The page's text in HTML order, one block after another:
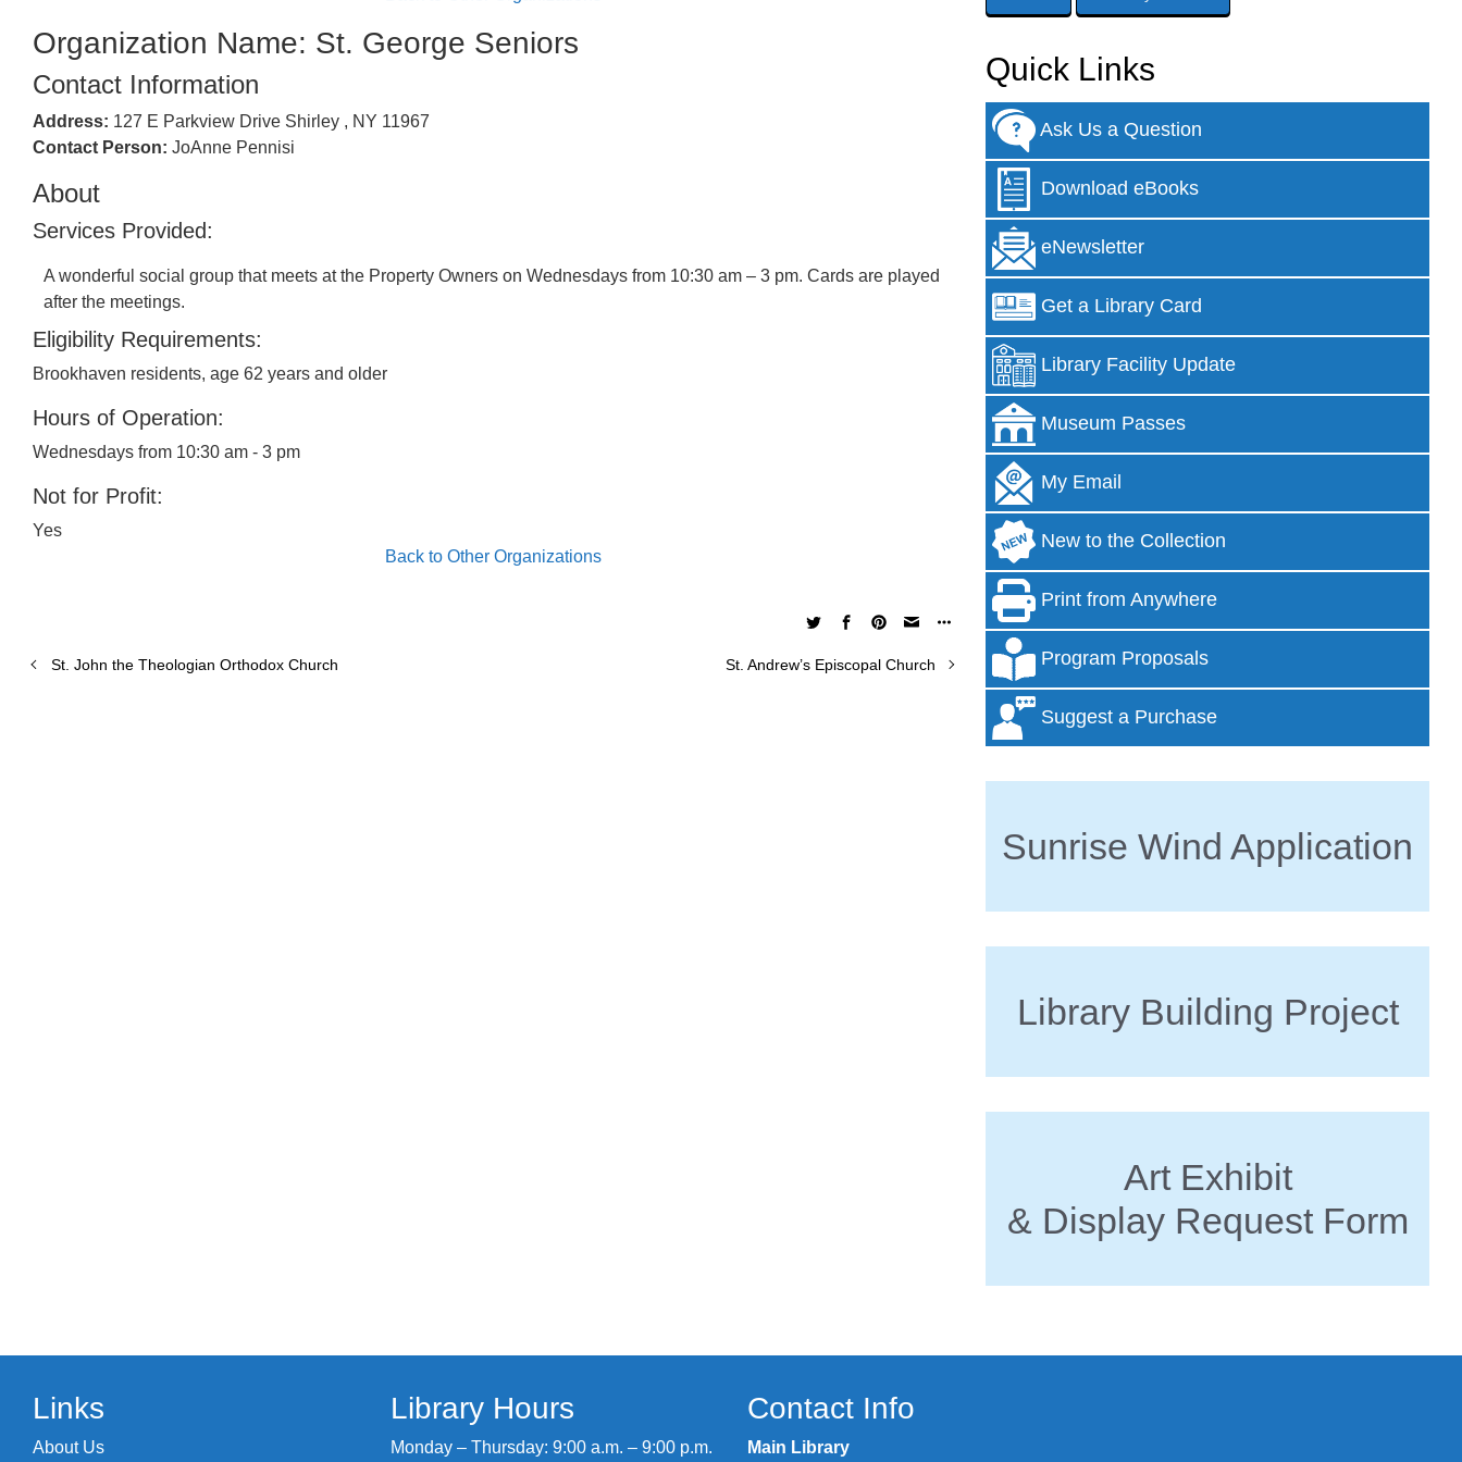
Organization Name: St. George Seniors
Contact Information
Address: 127 E Parkview Drive Shirley , NY 11967
Contact Person: JoAnne Pennisi
About
Services Provided:
A wonderful social group that meets at the Property Owners on Wednesdays from 10:30 am – 3 pm. Cards are played
after the meetings.
Eligibility Requirements:
Brookhaven residents, age 62 years and older
Hours of Operation:
Wednesdays from 10:30 am - 3 pm
Not for Profit:
Yes
Back to Other Organizations
St. John the Theologian Orthodox Church St. Andrew’s Episcopal Church
Quick Links
Ask Us a Question
Download eBooks
eNewsletter
Get a Library Card
Library Facility Update
Museum Passes
My Email
New to the Collection
Print from Anywhere
Program Proposals
Suggest a Purchase
Sunrise Wind Application
Library Building Project
Art Exhibit
& Display Request Form
Links
About Us
Library Hours
Monday – Thursday: 9:00 a.m. – 9:00 p.m.
Contact Info
Main Library